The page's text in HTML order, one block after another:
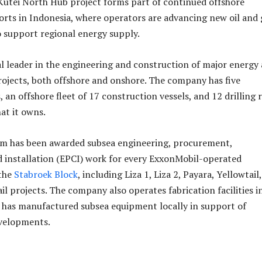
in Indonesia, where operators are advancing new oil and
regional energy supply.
leader in the engineering and construction of major energy
both offshore and onshore. The company has five
an offshore fleet of 17 construction vessels, and 12 drilling
it owns.
has been awarded subsea engineering, procurement,
(EPCI) work for every ExxonMobil-operated
Stabroek Block, including Liza 1, Liza 2, Payara, Yellowtail,
projects. The company also operates fabrication facilities
manufactured subsea equipment locally in support of